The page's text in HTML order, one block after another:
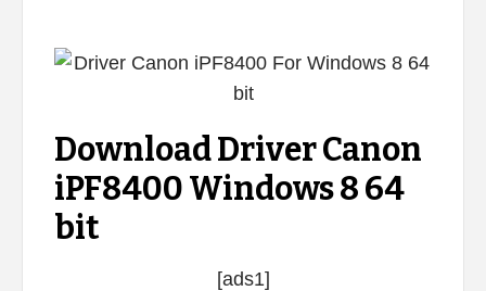
Download Driver Canon
iPF8400 Windows 8 64
bit
[ads1]